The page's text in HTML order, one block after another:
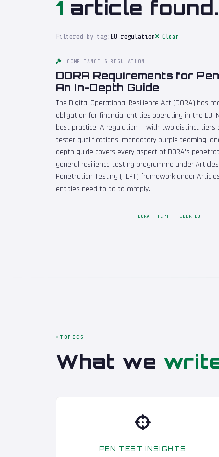
1 article found.
Filtered by tag: EU regulation Clear
COMPLIANCE & REGULATION
DORA Requirements for
An In-Depth Guide
The Digital Operational Resilience Act (DORA) has
obligation for financial entities operating in the EU.
best practice. A regulation — with two distinct tiers
tester qualifications, mandatory purple teaming,
depth guide covers every aspect of DORA's
general resilience testing programme under
Penetration Testing (TLPT) framework under
entities need to do to comply.
DORA TLPT TIBER-EU
TOPICS
What we
PEN TEST INSIGHTS